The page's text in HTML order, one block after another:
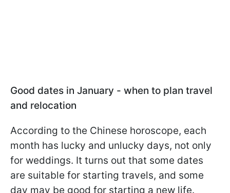
Good dates in January - when to plan travel
and relocation
According to the Chinese horoscope, each
month has lucky and unlucky days, not only
for weddings. It turns out that some dates
are suitable for starting travels, and some
day may be good for starting a new life.